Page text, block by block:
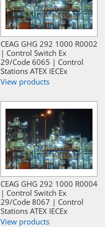
CEAG GHG 292 1000 R0002
| Control Switch Ex
29/Code 6065 | Control
Stations ATEX IECEx
View products
CEAG GHG 292 1000 R0004
| Control Switch Ex
29/Code 8067 | Control
Stations ATEX IECEx
View products